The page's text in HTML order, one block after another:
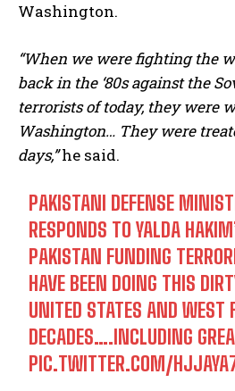
Washington.
“When we were fighting the
back in the ‘80s against the
terrorists of today, they were
Washington… They were
days,”he said.
PAKISTANI DEFENSE
RESPONDS TO YALDA
PAKISTAN FUNDING
HAVE BEEN DOING THIS
UNITED STATES AND WEST
DECADES….INCLUDING
PIC.TWITTER.COM/